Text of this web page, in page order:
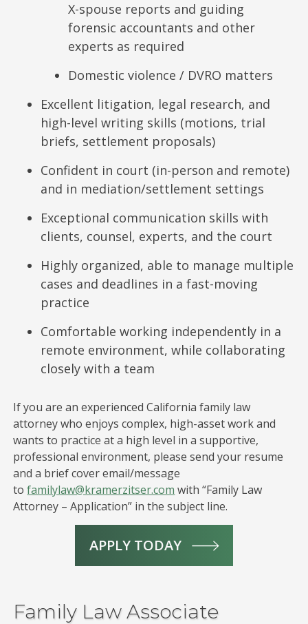
X-spouse reports and guiding
forensic accountants and other
experts as required
Domestic violence / DVRO matters
Excellent litigation, legal research, and
high-level writing skills (motions, trial
briefs, settlement proposals)
Confident in court (in-person and remote)
and in mediation/settlement settings
Exceptional communication skills with
clients, counsel, experts, and the court
Highly organized, able to manage multiple
cases and deadlines in a fast-moving
practice
Comfortable working independently in a
remote environment, while collaborating
closely with a team
If you are an experienced California family law
attorney who enjoys complex, high-asset work and
wants to practice at a high level in a supportive,
professional environment, please send your resume
and a brief cover email/message
tofamilylaw@kramerzitser.com with “Family Law
Attorney – Application” in the subject line.
APPLY TODAY
Family Law Associate